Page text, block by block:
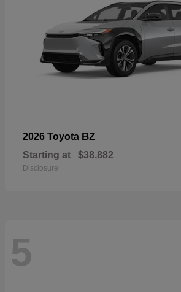
2026 Toyota BZ
Starting at $38,882
Disclosure
5